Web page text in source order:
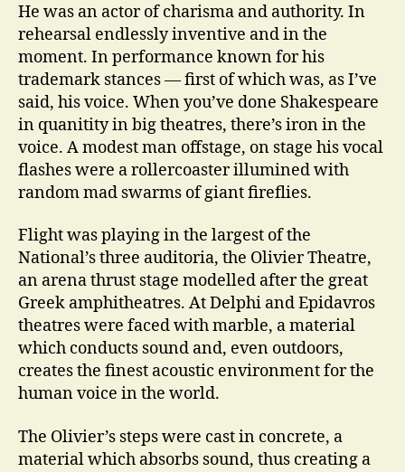
He was an actor of charisma and authority. In
rehearsal endlessly inventive and in the
moment. In performance known for his
trademark stances — first of which was, as I’ve
said, his voice. When you’ve done Shakespeare
in quanitity in big theatres, there’s iron in the
voice. A modest man offstage, on stage his vocal
flashes were a rollercoaster illumined with
random mad swarms of giant fireflies.
Flight was playing in the largest of the
National’s three auditoria, the Olivier Theatre,
an arena thrust stage modelled after the great
Greek amphitheatres. At Delphi and Epidavros
theatres were faced with marble, a material
which conducts sound and, even outdoors,
creates the finest acoustic environment for the
human voice in the world.
The Olivier’s steps were cast in concrete, a
material which absorbs sound, thus creating a